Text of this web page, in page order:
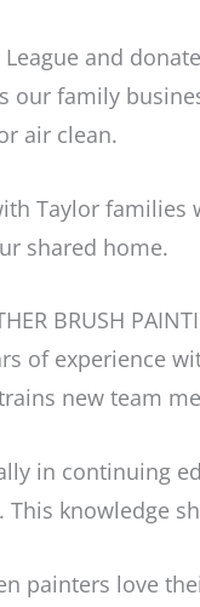
and
family
air clean.
Taylor
shared home.
BRUSH
of experience
new team
in continuing
knowledge
painters love